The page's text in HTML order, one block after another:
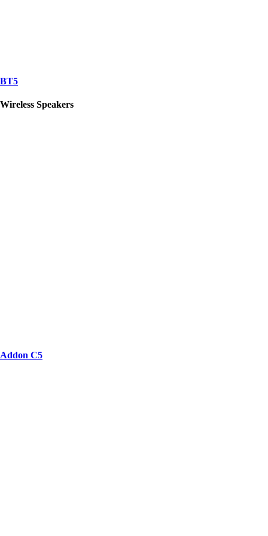
BT5
Wireless Speakers
Addon C5